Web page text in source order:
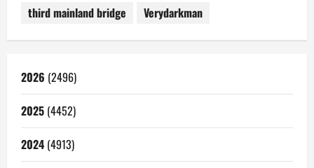
third mainland bridge
Verydarkman
2026 (2496)
2025 (4452)
2024 (4913)